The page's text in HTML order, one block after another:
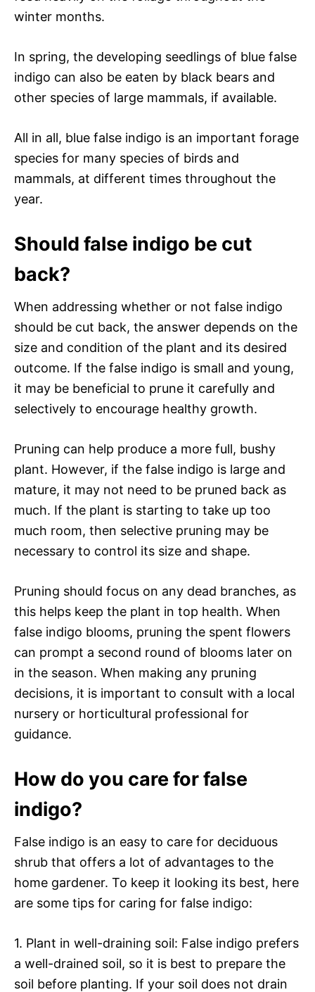
winter months.
In spring, the developing seedlings of blue false
indigo can also be eaten by black bears and
other species of large mammals, if available.
All in all, blue false indigo is an important forage
species for many species of birds and
mammals, at different times throughout the
year.
Should false indigo be cut
back?
When addressing whether or not false indigo
should be cut back, the answer depends on the
size and condition of the plant and its desired
outcome. If the false indigo is small and young,
it may be beneficial to prune it carefully and
selectively to encourage healthy growth.
Pruning can help produce a more full, bushy
plant. However, if the false indigo is large and
mature, it may not need to be pruned back as
much. If the plant is starting to take up too
much room, then selective pruning may be
necessary to control its size and shape.
Pruning should focus on any dead branches, as
this helps keep the plant in top health. When
false indigo blooms, pruning the spent flowers
can prompt a second round of blooms later on
in the season. When making any pruning
decisions, it is important to consult with a local
nursery or horticultural professional for
guidance.
How do you care for false
indigo?
False indigo is an easy to care for deciduous
shrub that offers a lot of advantages to the
home gardener. To keep it looking its best, here
are some tips for caring for false indigo:
1. Plant in well-draining soil: False indigo prefers
a well-drained soil, so it is best to prepare the
soil before planting. If your soil does not drain